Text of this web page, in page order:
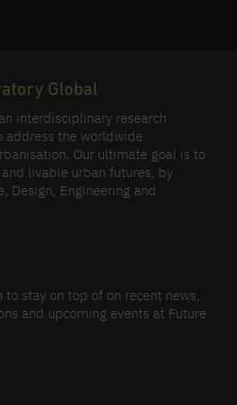
Global
interdisciplinary research
address the worldwide
Our ultimate goal is to
livable urban futures, by
Design, Engineering and
stay on top of on recent news,
and upcoming events at Future